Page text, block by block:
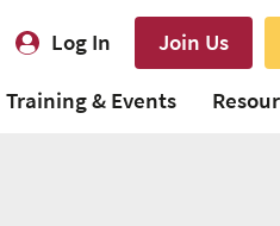
Log In Join Us
Training & Events